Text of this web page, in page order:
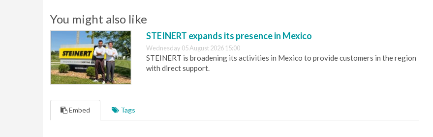
You might also like
STEINERT expands its presence in Mexico
Wednesday 05 August 2026 15:00
STEINERT is broadening its activities in Mexico to provide customers in the region
with direct support.
Embed Tags